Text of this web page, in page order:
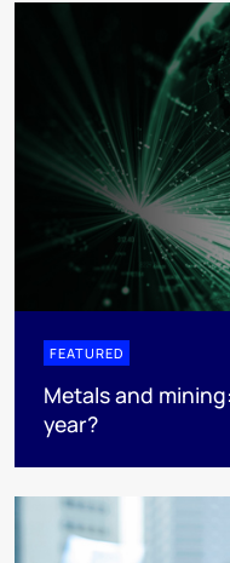
FEATURED
Metals and
year?